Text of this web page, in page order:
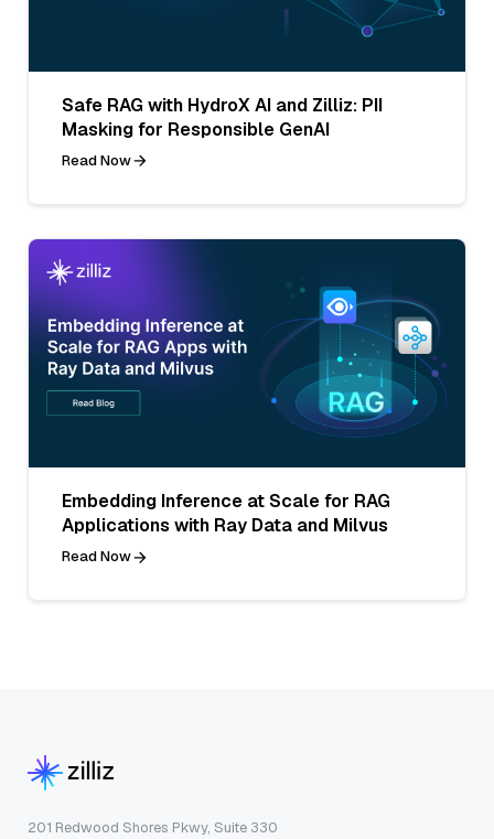
Safe RAG with HydroX AI and Zilliz: PII
Masking for Responsible GenAI
Read Now
Embedding Inference at Scale for RAG
Applications with Ray Data and Milvus
Read Now
201 Redwood Shores Pkwy, Suite 330